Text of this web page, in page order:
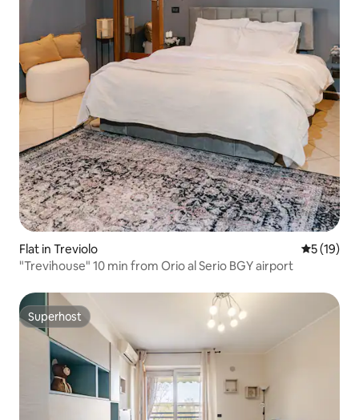
Flat in Treviolo 5 out of 5
5 (19)
"Trevihouse" 10 min from Orio al Serio BGY airport
Superhost
Superhost